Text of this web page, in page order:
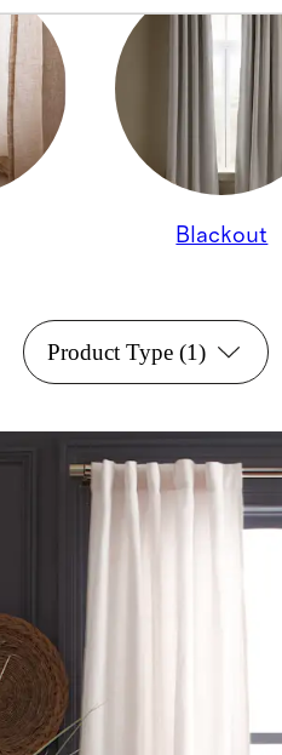
Blackout
Product Type(1)